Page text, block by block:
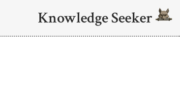
Knowledge Seeker